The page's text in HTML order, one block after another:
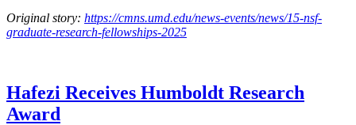
Original story: https://cmns.umd.edu/news-events/news/15-nsf-
graduate-research-fellowships-2025
Hafezi Receives Humboldt Research
Award